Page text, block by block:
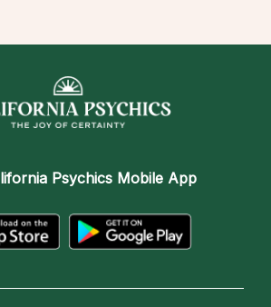
Psychics Mobile App